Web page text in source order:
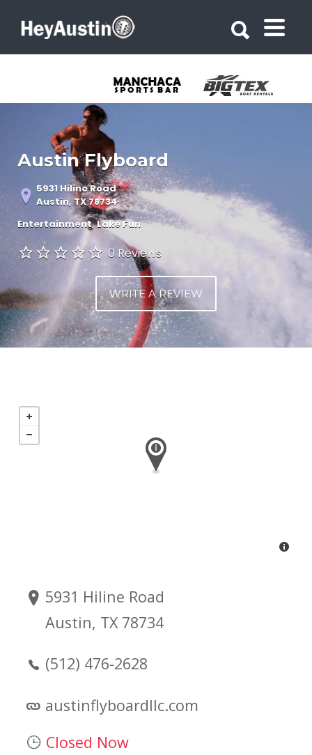
Austin Flyboard
5931 Hiline Road
Austin, TX 78734
Entertainment Lake Fun
0 Reviews
WRITE A REVIEW
5931 Hiline Road
Austin, TX 78734
(512) 476-2628
austinflyboardllc.com
Closed Now